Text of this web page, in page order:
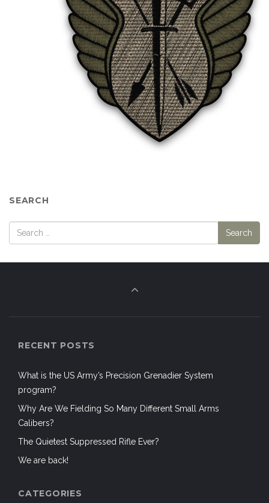
SEARCH
RECENT POSTS
What is the US Army’s Precision Grenadier System
program?
Why Are We Fielding So Many Different Small Arms
Calibers?
The Quietest Suppressed Rifle Ever?
We are back!
CATEGORIES